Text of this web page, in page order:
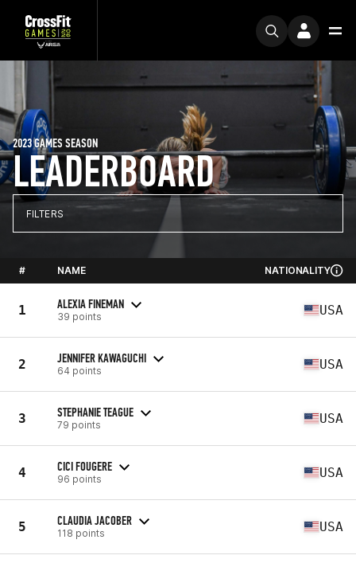
LEADERBOARD
2023 GAMES SEASON
FILTERS
# NAME NATIONALITY
1 ALEXIA FINEMAN
39 points USA
2 JENNIFER KAWAGUCHI
64 points USA
3 STEPHANIE TEAGUE
79 points USA
4 CICI FOUGERE
96 points USA
5 CLAUDIA JACOBER
118 points USA